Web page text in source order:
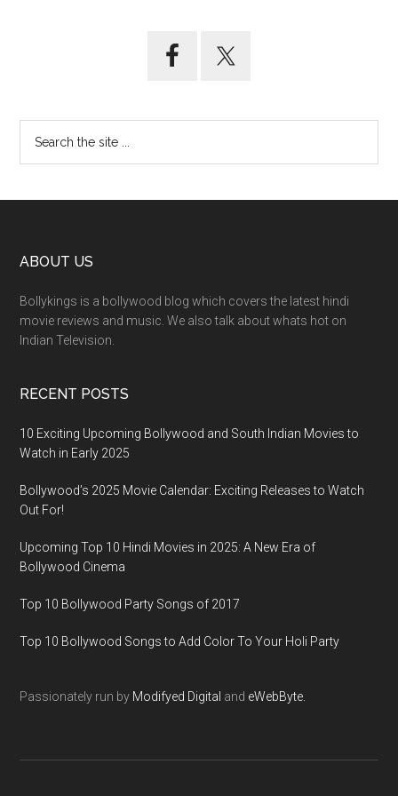
ABOUT US
Bollykings is a bollywood blog which covers the latest hindi
movie reviews and music. We also talk about whats hot on
Indian Television.
RECENT POSTS
10 Exciting Upcoming Bollywood and South Indian Movies to
Watch in Early 2025
Bollywood’s 2025 Movie Calendar: Exciting Releases to Watch
Out For!
Upcoming Top 10 Hindi Movies in 2025: A New Era of
Bollywood Cinema
Top 10 Bollywood Party Songs of 2017
Top 10 Bollywood Songs to Add Color To Your Holi Party
Passionately run by Modifyed Digital and eWebByte.